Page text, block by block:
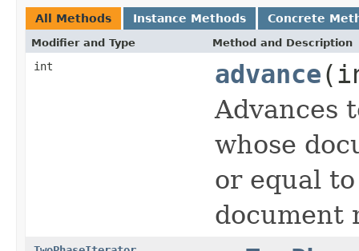
All Methods Instance Methods Concrete
Modifier and Type Method and Description
int advance
Advances
whose
or equal
document